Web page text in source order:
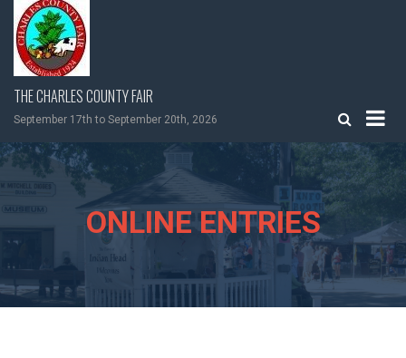
Skip
content
THE CHARLES COUNTY FAIR
September 17th to September 20th, 2026
ONLINE ENTRIES